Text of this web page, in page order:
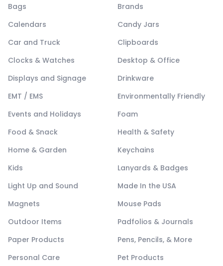
Bags
Brands
Calendars
Candy Jars
Car and Truck
Clipboards
Clocks & Watches
Desktop & Office
Displays and Signage
Drinkware
EMT / EMS
Environmentally Friendly
Events and Holidays
Foam
Food & Snack
Health & Safety
Home & Garden
Keychains
Kids
Lanyards & Badges
Light Up and Sound
Made In the USA
Magnets
Mouse Pads
Outdoor Items
Padfolios & Journals
Paper Products
Pens, Pencils, & More
Personal Care
Pet Products